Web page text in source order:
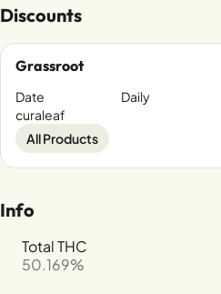
Discounts
Grassroot
Date
Daily
curaleaf
All Products
Info
Total THC
50.169%